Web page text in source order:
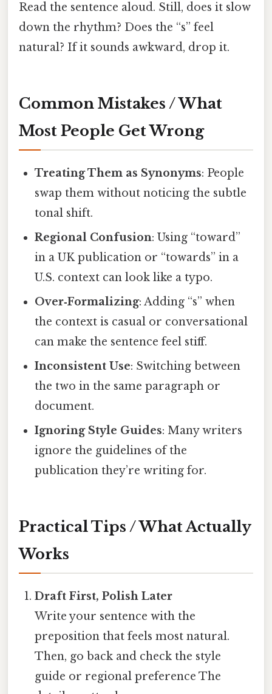
Read the sentence aloud. Still, does it slow
down the rhythm? Does the “s” feel
natural? If it sounds awkward, drop it.
Common Mistakes / What
Most People Get Wrong
Treating Them as Synonyms: People
swap them without noticing the subtle
tonal shift.
Regional Confusion: Using “toward”
in a UK publication or “towards” in a
U.S. context can look like a typo.
Over‑Formalizing: Adding “s” when
the context is casual or conversational
can make the sentence feel stiff.
Inconsistent Use: Switching between
the two in the same paragraph or
document.
Ignoring Style Guides: Many writers
ignore the guidelines of the
publication they’re writing for.
Practical Tips / What Actually
Works
Draft First, Polish Later
Write your sentence with the
preposition that feels most natural.
Then, go back and check the style
guide or regional preference The